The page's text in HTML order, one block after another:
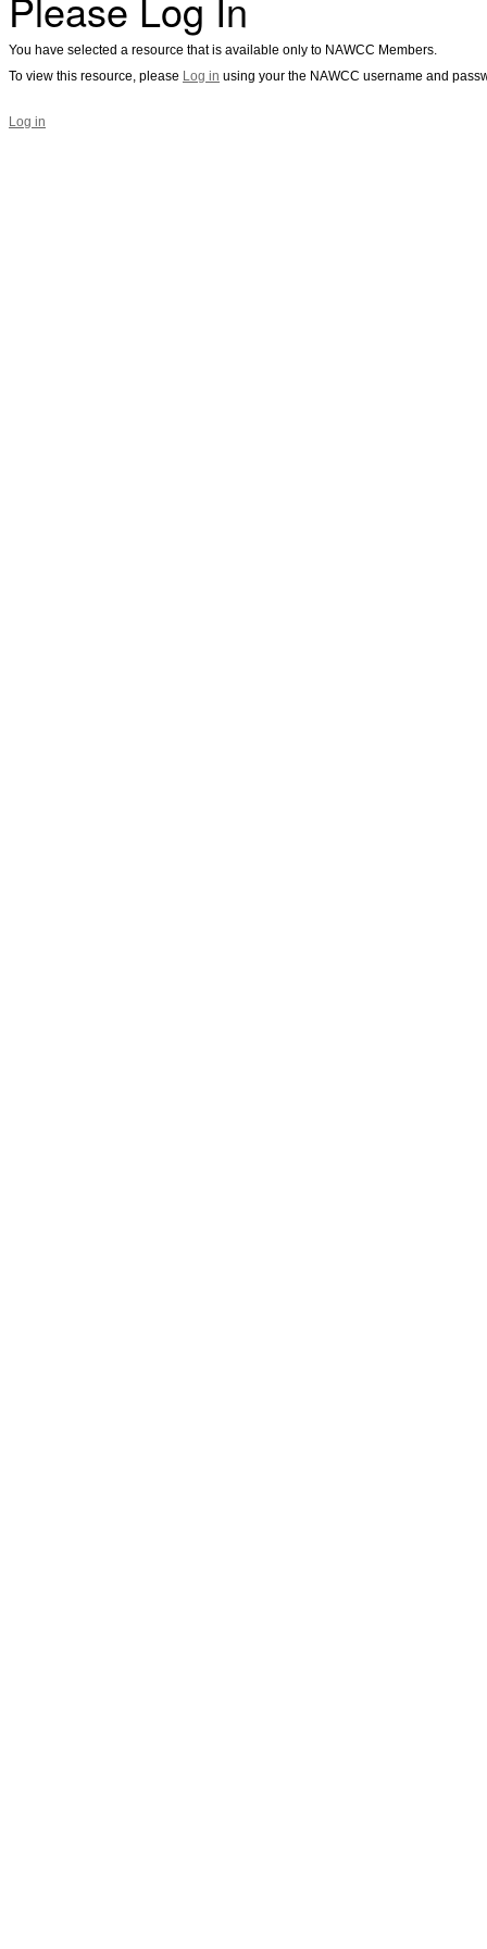
You have selected a resource that is available only to NAWCC Members.
To view this resource, please Log in using your the NAWCC username and
Log in